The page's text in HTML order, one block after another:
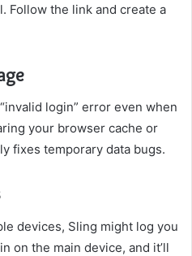
Follow the link and create a
login” error even when
your browser cache or
fixes temporary data bugs.
devices, Sling might log you
on the main device, and it’ll